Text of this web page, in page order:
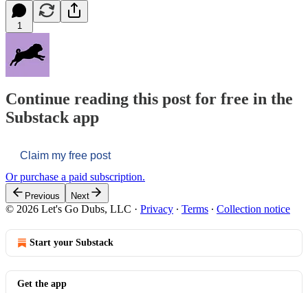
1
Continue reading this post for free in the
Substack app
Claim my free post
Or purchase a paid subscription.
Previous Next
© 2026 Let's Go Dubs, LLC · Privacy ∙ Terms ∙ Collection notice
Start your Substack
Get the app